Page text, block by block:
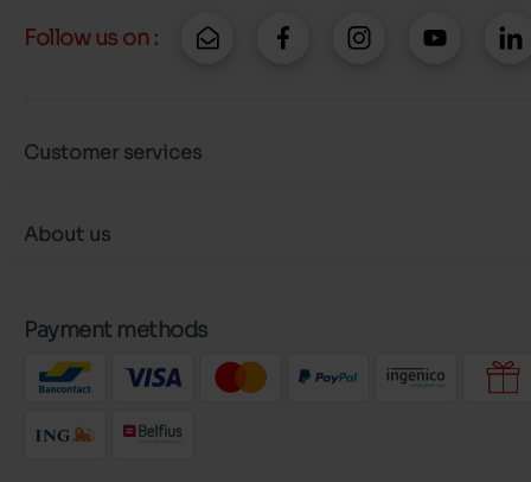
Follow us on :
Customer services
About us
Payment methods